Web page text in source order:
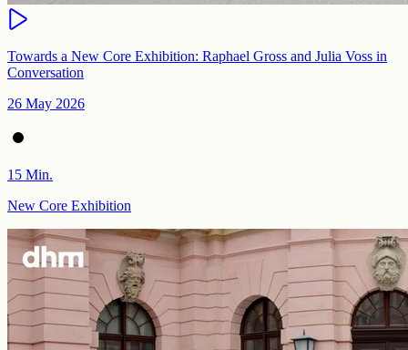
Towards a New Core Exhibition: Raphael Gross and Julia Voss in
Conversation
26 May 2026
15 Min.
New Core Exhibition